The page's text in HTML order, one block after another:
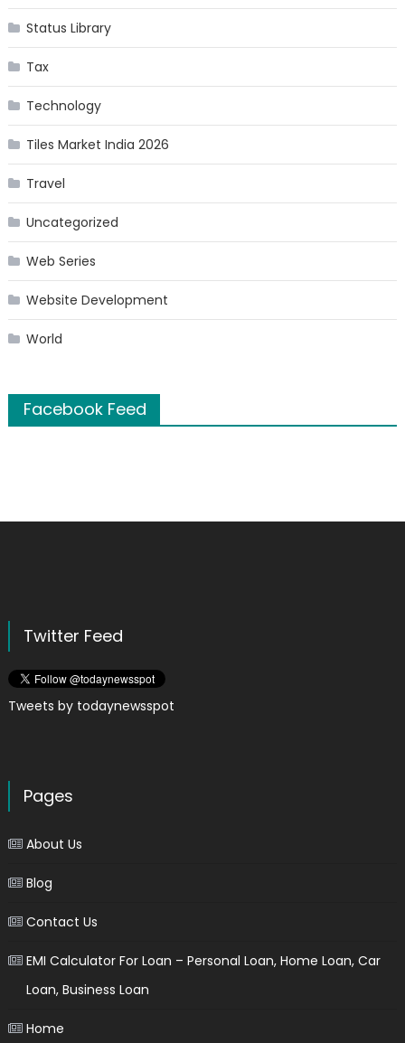
Status Library
Tax
Technology
Tiles Market India 2026
Travel
Uncategorized
Web Series
Website Development
World
Facebook Feed
Twitter Feed
Tweets by todaynewsspot
Pages
About Us
Blog
Contact Us
EMI Calculator For Loan – Personal Loan, Home Loan, Car
Loan, Business Loan
Home